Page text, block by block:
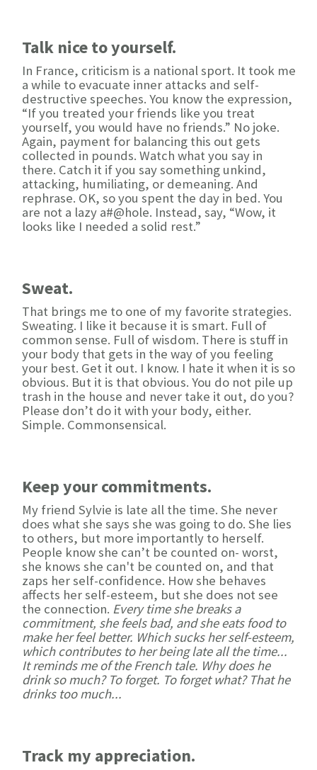
Talk nice to yourself.
In France, criticism is a national sport. It took me
a while to evacuate inner attacks and self-
destructive speeches. You know the expression,
“If you treated your friends like you treat
yourself, you would have no friends.” No joke.
Again, payment for balancing this out gets
collected in pounds. Watch what you say in
there. Catch it if you say something unkind,
attacking, humiliating, or demeaning. And
rephrase. OK, so you spent the day in bed. You
are not a lazy a#@hole. Instead, say, “Wow, it
looks like I needed a solid rest.”
Sweat.
That brings me to one of my favorite strategies.
Sweating. I like it because it is smart. Full of
common sense. Full of wisdom. There is stuff in
your body that gets in the way of you feeling
your best. Get it out. I know. I hate it when it is so
obvious. But it is that obvious. You do not pile up
trash in the house and never take it out, do you?
Please don’t do it with your body, either.
Simple. Commonsensical.
Keep your commitments.
My friend Sylvie is late all the time. She never
does what she says she was going to do. She lies
to others, but more importantly to herself.
People know she can’t be counted on- worst,
she knows she can't be counted on, and that
zaps her self-confidence. How she behaves
affects her self-esteem, but she does not see
the connection. Every time she breaks a
commitment, she feels bad, and she eats food to
make her feel better. Which sucks her self-esteem,
which contributes to her being late all the time...
It reminds me of the French tale. Why does he
drink so much? To forget. To forget what? That he
drinks too much...
Track my appreciation.